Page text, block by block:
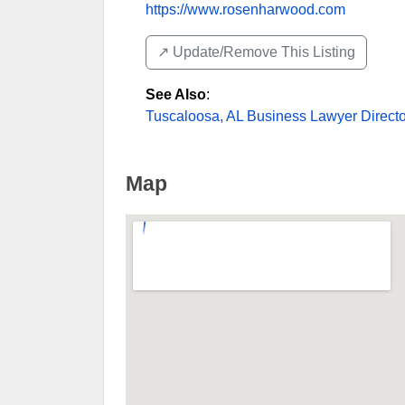
https://www.rosenharwood.com
↗️ Update/Remove This Listing
See Also:
Tuscaloosa, AL Business Lawyer
Map